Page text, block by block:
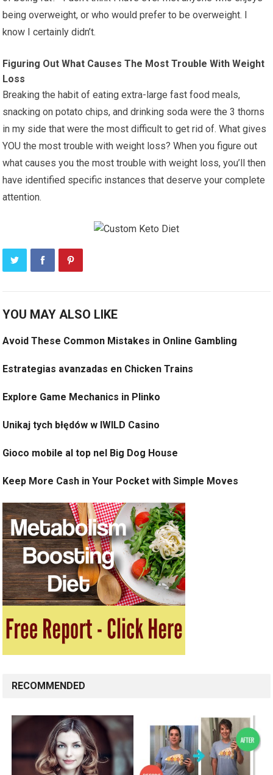
being overweight, or who would prefer to be overweight. I
know I certainly didn’t.
Figuring Out What Causes The Most Trouble With Weight
Loss
Breaking the habit of eating extra-large fast food meals,
snacking on potato chips, and drinking soda were the 3 thorns
in my side that were the most difficult to get rid of. What gives
YOU the most trouble with weight loss? When you figure out
what causes you the most trouble with weight loss, you’ll then
have identified specific instances that deserve your complete
attention.
YOU MAY ALSO LIKE
Avoid These Common Mistakes in Online Gambling
Estrategias avanzadas en Chicken Trains
Explore Game Mechanics in Plinko
Unikaj tych błędów w IWILD Casino
Gioco mobile al top nel Big Dog House
Keep More Cash in Your Pocket with Simple Moves
RECOMMENDED